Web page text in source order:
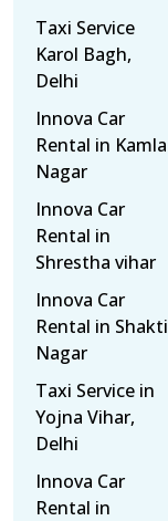
Taxi Service
Karol Bagh,
Delhi
Innova Car
Rental in Kamla
Nagar
Innova Car
Rental in
Shrestha vihar
Innova Car
Rental in Shakti
Nagar
Taxi Service in
Yojna Vihar,
Delhi
Innova Car
Rental in